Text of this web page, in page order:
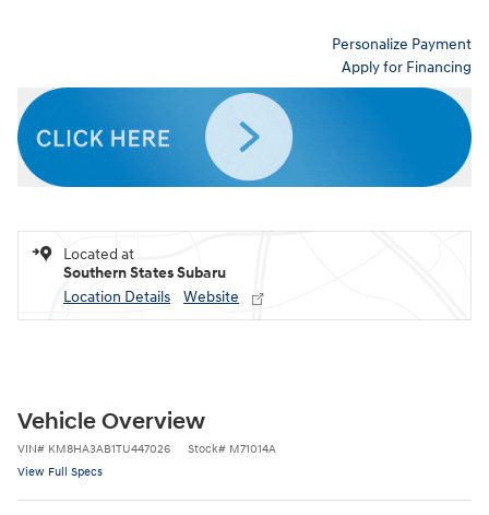
Personalize Payment
Apply for Financing
Located at
Southern States Subaru
Location Details
Website
Vehicle Overview
VIN# KM8HA3AB1TU447026 Stock# M71014A
View Full Specs